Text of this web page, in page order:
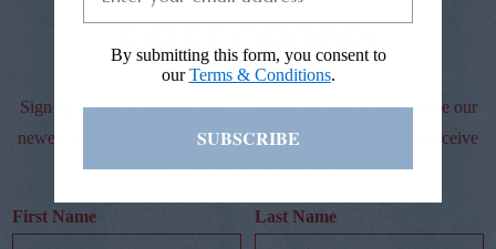
FIRST ORDER!
Sign up to our newsletter and be among the first people to see our
newest products and get all our updates – and maybe even receive
a colourful surprise or two!
First Name Last Name
By submitting this form, you consent to
ourTerms & Conditions.
SUBSCRIBE